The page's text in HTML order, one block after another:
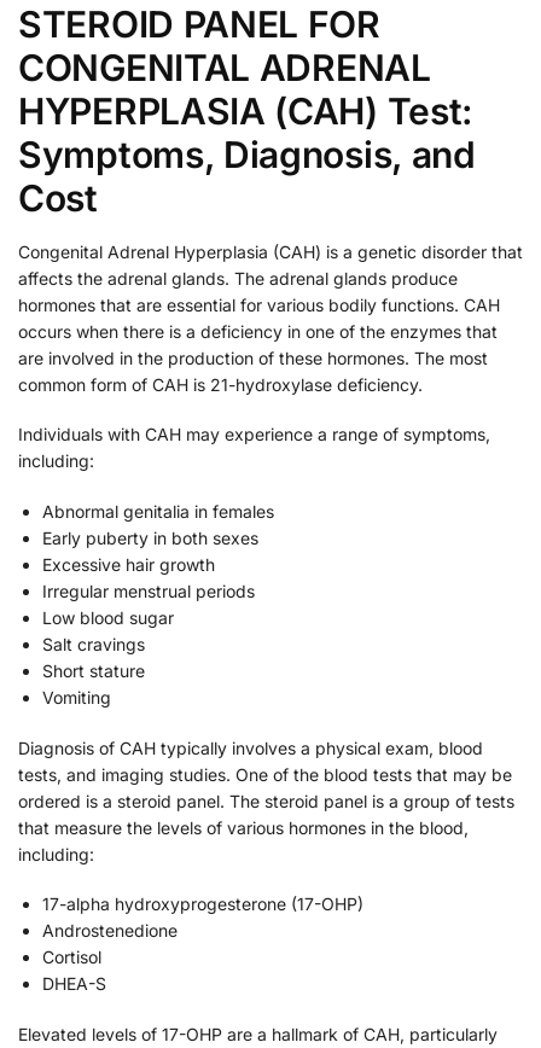
STEROID PANEL FOR
CONGENITAL ADRENAL
HYPERPLASIA (CAH) Test:
Symptoms, Diagnosis, and
Cost
Congenital Adrenal Hyperplasia (CAH) is a genetic disorder that
affects the adrenal glands. The adrenal glands produce
hormones that are essential for various bodily functions. CAH
occurs when there is a deficiency in one of the enzymes that
are involved in the production of these hormones. The most
common form of CAH is 21-hydroxylase deficiency.
Individuals with CAH may experience a range of symptoms,
including:
Abnormal genitalia in females
Early puberty in both sexes
Excessive hair growth
Irregular menstrual periods
Low blood sugar
Salt cravings
Short stature
Vomiting
Diagnosis of CAH typically involves a physical exam, blood
tests, and imaging studies. One of the blood tests that may be
ordered is a steroid panel. The steroid panel is a group of tests
that measure the levels of various hormones in the blood,
including:
17-alpha hydroxyprogesterone (17-OHP)
Androstenedione
Cortisol
DHEA-S
Elevated levels of 17-OHP are a hallmark of CAH, particularly